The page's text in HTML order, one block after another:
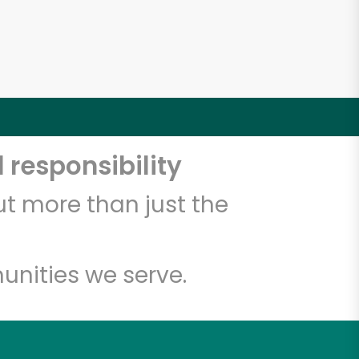
responsibility
more than just the
we serve.